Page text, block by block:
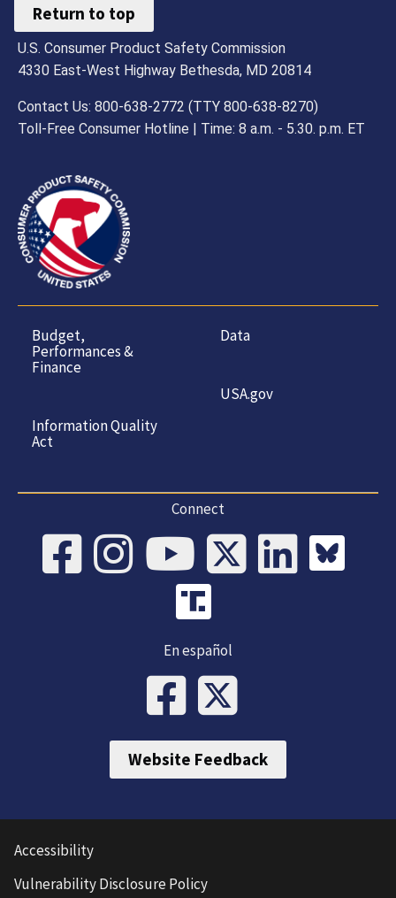
Return to top
U.S. Consumer Product Safety Commission
4330 East-West Highway Bethesda, MD 20814
Contact Us: 800-638-2772 (TTY 800-638-8270)
Toll-Free Consumer Hotline | Time: 8 a.m. - 5.30. p.m. ET
Budget,
Performances &
Finance
Information Quality
Act
Data
USA.gov
Connect
En español
Website Feedback
Accessibility
Vulnerability Disclosure Policy